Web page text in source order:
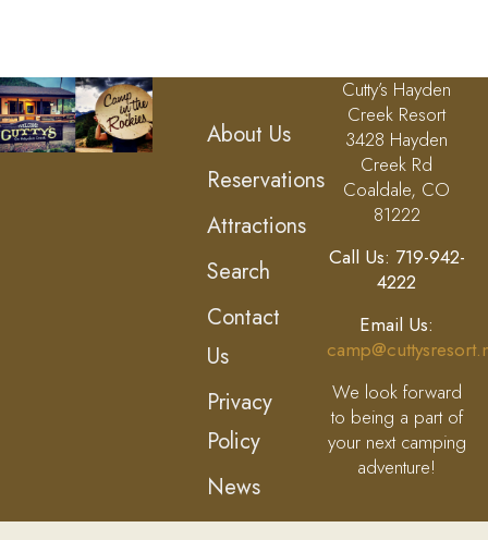
About Us
Reservations
Attractions
Search
Contact
Us
Privacy
Policy
News
Cutty’s Hayden
Creek Resort
3428 Hayden
Creek Rd
Coaldale, CO
81222
Call Us: 719-942-
4222
Email Us:
We look forward
to being a part of
your next camping
adventure!